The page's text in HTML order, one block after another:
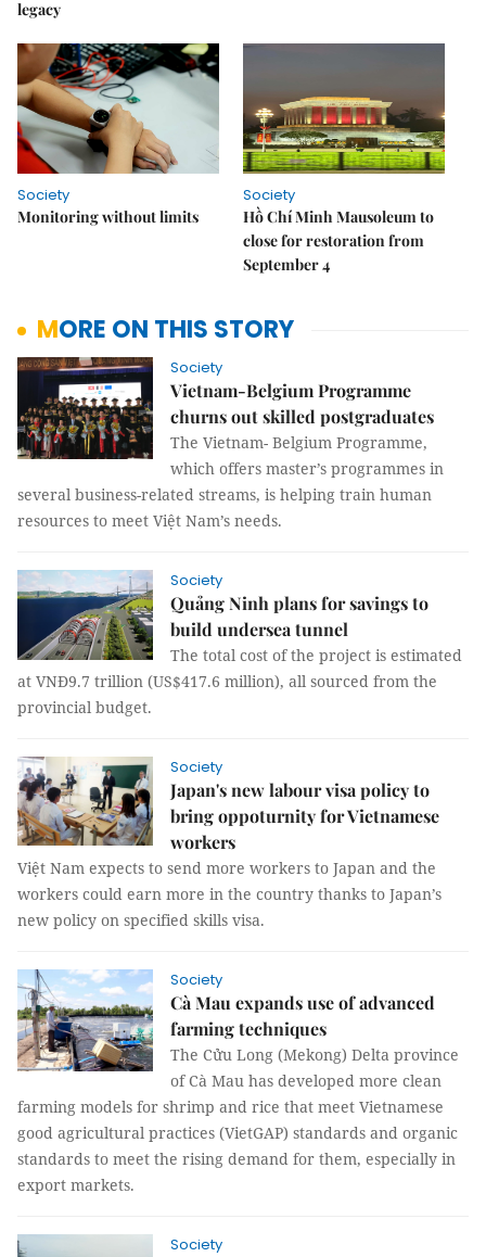
legacy
Society
Monitoring without limits
Society
Hồ Chí Minh Mausoleum to
close for restoration from
September 4
MORE ON THIS STORY
Society
Vietnam-Belgium Programme
churns out skilled postgraduates
The Vietnam- Belgium Programme,
which offers master’s programmes in
several business-related streams, is helping train human
resources to meet Việt Nam’s needs.
Society
Quảng Ninh plans for savings to
build undersea tunnel
The total cost of the project is estimated
at VNĐ9.7 trillion (US$417.6 million), all sourced from the
provincial budget.
Society
Japan's new labour visa policy to
bring oppoturnity for Vietnamese
workers
Việt Nam expects to send more workers to Japan and the
workers could earn more in the country thanks to Japan’s
new policy on specified skills visa.
Society
Cà Mau expands use of advanced
farming techniques
The Cửu Long (Mekong) Delta province
of Cà Mau has developed more clean
farming models for shrimp and rice that meet Vietnamese
good agricultural practices (VietGAP) standards and organic
standards to meet the rising demand for them, especially in
export markets.
Society